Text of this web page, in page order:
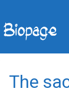
The